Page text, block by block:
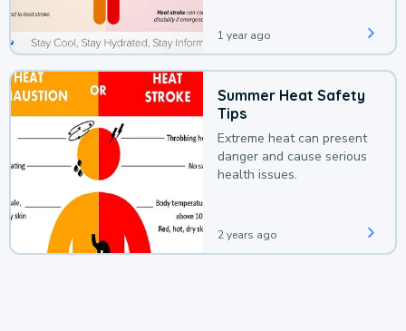
1 year ago
Summer Heat Safety
Tips
Extreme heat can present
danger and cause serious
health issues.
2 years ago